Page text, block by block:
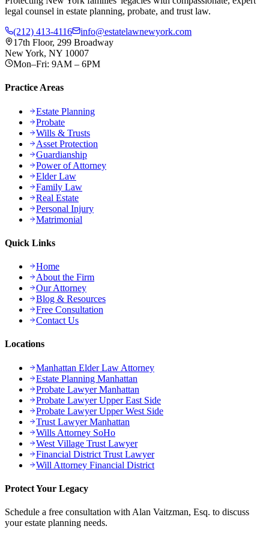
legal counsel in estate planning, probate, and trust law.
(212) 413-4116
info@estatelawnewyork.com
17th Floor, 299 Broadway
New York, NY 10007
Mon–Fri: 9AM – 6PM
Practice Areas
Estate Planning
Probate
Wills & Trusts
Asset Protection
Guardianship
Power of Attorney
Elder Law
Family Law
Real Estate
Personal Injury
Matrimonial
Quick Links
Home
About the Firm
Our Attorney
Blog & Resources
Free Consultation
Contact Us
Locations
Manhattan Elder Law Attorney
Estate Planning Manhattan
Probate Lawyer Manhattan
Probate Lawyer Upper East Side
Probate Lawyer Upper West Side
Trust Lawyer Manhattan
Wills Attorney SoHo
West Village Trust Lawyer
Financial District Trust Lawyer
Will Attorney Financial District
Protect Your Legacy
Schedule a free consultation with Alan Vaitzman, Esq. to discuss
your estate planning needs.